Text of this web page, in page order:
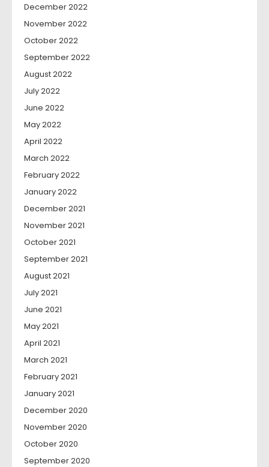
December 2022
November 2022
October 2022
September 2022
August 2022
July 2022
June 2022
May 2022
April 2022
March 2022
February 2022
January 2022
December 2021
November 2021
October 2021
September 2021
August 2021
July 2021
June 2021
May 2021
April 2021
March 2021
February 2021
January 2021
December 2020
November 2020
October 2020
September 2020